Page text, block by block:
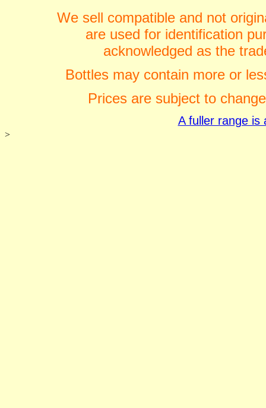
We sell compatible and not
are used for identification
acknowledged as the
Bottles may contain more or
Prices are subject to
A fuller range is
>